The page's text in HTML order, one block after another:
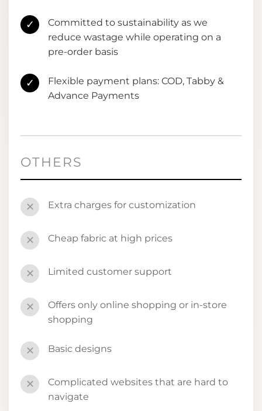
✓
Committed to sustainability as we
reduce wastage while operating on a
pre-order basis
✓
Flexible payment plans: COD, Tabby &
Advance Payments
OTHERS
✕ Extra charges for customization
✕ Cheap fabric at high prices
✕ Limited customer support
✕
Offers only online shopping or in-store
shopping
✕ Basic designs
✕
Complicated websites that are hard to
navigate